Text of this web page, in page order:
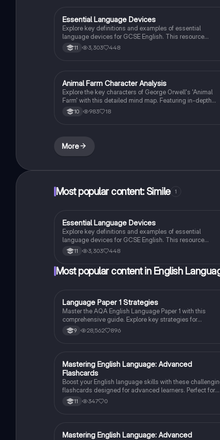
English Language
Essential Language Devices
Explore key definitions and examples of essential
language devices for GCSE English. This resource
covers similes, metaphors, personification, and more,
helping students enhance their understanding of
11 3,303 448
English Literature
Animal Farm Character Analysis
Explore the key characters of George Orwell's 'Animal
Farm' with this detailed mind map. Featuring in-depth
analysis of Napoleon, Snowball, Squealer, and Old Major,
along with essential quotes, context, themes, and
10 983 18
More
Most popular content: Simile 1
English Language
Essential Language Devices
Explore key definitions and examples of essential
language devices for GCSE English. This resource
covers similes, metaphors, personification, and more,
helping students enhance their understanding of
figurative language and rhetorical techniques. Ideal for
exam preparation and improving literary analysis skills.
11 3,303 448
Most popular content in English
English Language
Language Paper 1 Strategies
Master the AQA English Language Paper 1 with this
comprehensive guide. Explore key strategies for
language and structural analysis, critical evaluation, and
creative writing. Learn how to effectively analyze texts,
9 28,562 896
MEnglish Language
Mastering English Language: Advanced
Flashcards
Boost your English language skills with these
flashcards designed for advanced learners. Perfect for
grade 11 students!
11 347 0
MEnglish Language
Mastering English Language: Advanced